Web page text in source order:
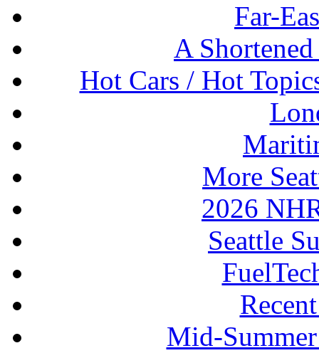
Far-
A
Hot Cars / Hot
More
2026
Seattle
Mid-